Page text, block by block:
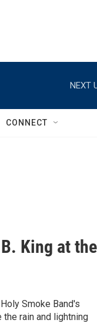
NEXT
CONNECT
King at the
Smoke Band's
rain and lightning